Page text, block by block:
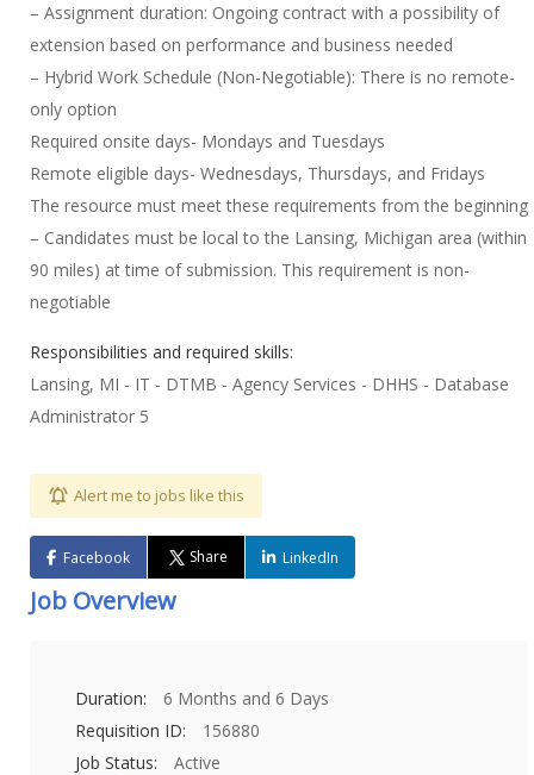
– Assignment duration: Ongoing contract with a possibility of
extension based on performance and business needed
– Hybrid Work Schedule (Non-Negotiable): There is no remote-
only option
Required onsite days- Mondays and Tuesdays
Remote eligible days- Wednesdays, Thursdays, and Fridays
The resource must meet these requirements from the beginning
– Candidates must be local to the Lansing, Michigan area (within
90 miles) at time of submission. This requirement is non-
negotiable
Responsibilities and required skills:
Lansing, MI - IT - DTMB - Agency Services - DHHS - Database
Administrator 5
Alert me to jobs like this
Facebook Share LinkedIn
Job Overview
Duration:
6 Months and 6 Days
Requisition ID:
156880
Job Status:
Active